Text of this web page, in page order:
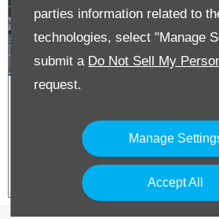
parties information related to
technologies, select "Manage
submit a Do Not Sell My
request.
Manage
Accept All